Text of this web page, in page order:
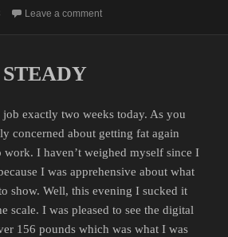
Leave a commenton HOW DID I NOT KNOW
job exactly two weeks today. As you
concerned about getting fat again
work. I haven’t weighed myself since I
I was apprehensive about what
show. Well, this evening I sucked it
scale. I was pleased to see the digital
156 pounds which was what I was